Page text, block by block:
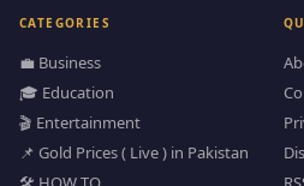
CATEGORIES
💼 Business
🎓 Education
🎬 Entertainment
📌 Gold Prices ( Live ) in Pakistan